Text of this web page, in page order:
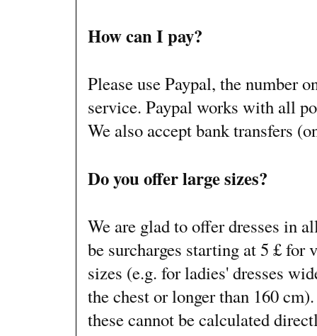
How can I pay?
Please use Paypal, the number
service. Paypal works with all
We also accept bank transfers
Do you offer large sizes?
We are glad to offer dresses in
be surcharges starting at 5 £ for
sizes (e.g. for ladies' dresses
the chest or longer than 160
these cannot be calculated